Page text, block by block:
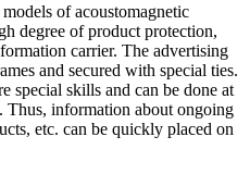
of acoustomagnetic
degree of product protection,
carrier. The advertising
and secured with special ties.
special skills and can be done at
Thus, information about ongoing
etc. can be quickly placed on